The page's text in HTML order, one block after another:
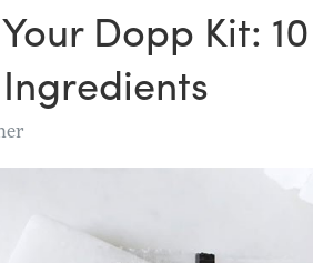
Dopp Kit: